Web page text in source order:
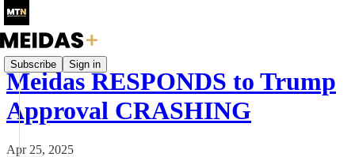
Subscribe Sign in
Meidas RESPONDS to Trump
Approval CRASHING
Apr 25, 2025